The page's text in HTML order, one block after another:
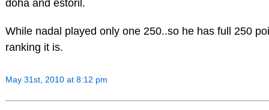
doha and estoril.
While nadal played only one 250..so he has full 250
ranking it is.
May 31st, 2010 at 8:12 pm